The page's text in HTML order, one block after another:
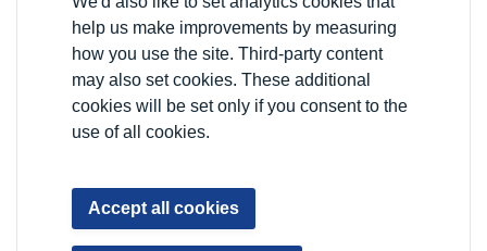
help us make improvements by measuring
how you use the site. Third-party content
may also set cookies. These additional
cookies will be set only if you consent to the
use of all cookies.
Accept all cookies